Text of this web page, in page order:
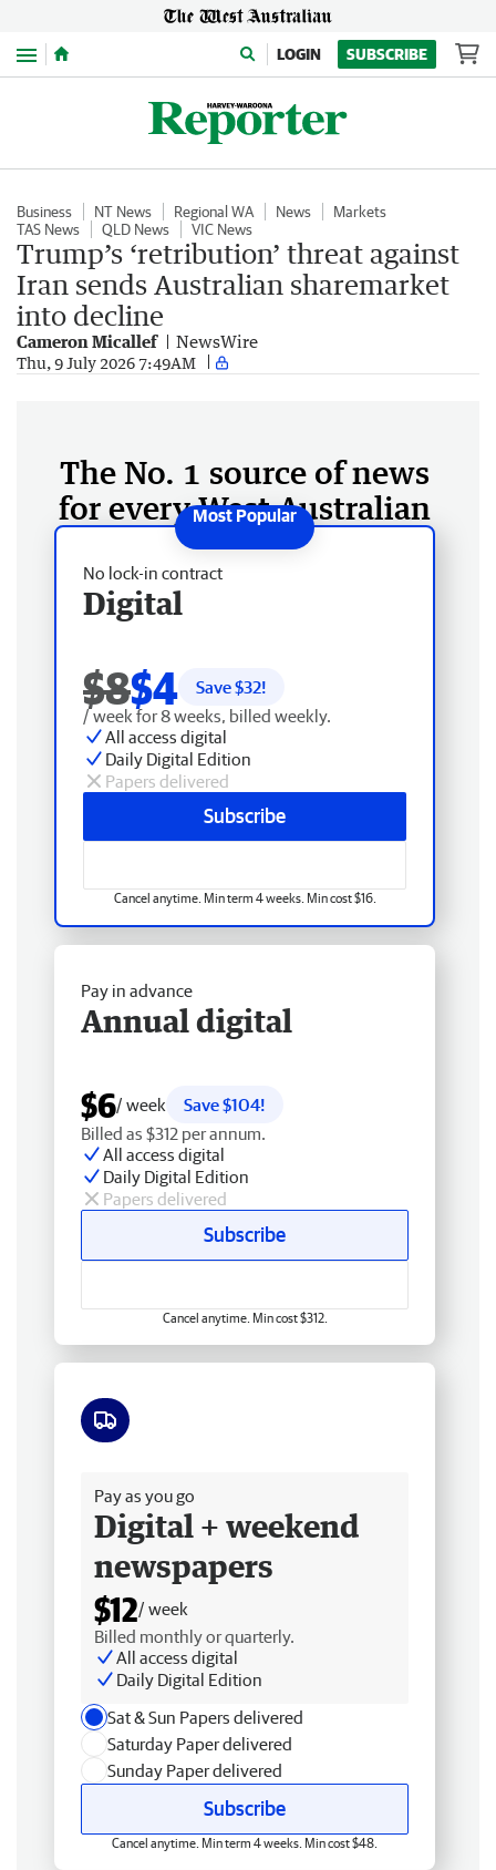
Menu LOGIN SUBSCRIBE
Business NT News Regional WA News
Markets
TAS News
QLD News VIC News
Trump’s ‘retribution’ threat against
Iran sends Australian sharemarket
into decline
Cameron Micallef NewsWire
Thu, 9 July 2026 7:49AM
The No. 1 source of news
for every West Australian
No lock-in contract
Digital
$8$4 Save $32!
/ week for 8 weeks, billed weekly.
All access digital
Daily Digital Edition
Papers delivered
Subscribe
Cancel anytime. Min term 4 weeks. Min cost $16.
Pay in advance
Annual digital
$6/ week
Save $104!
Billed as $312 per annum.
All access digital
Daily Digital Edition
Papers delivered
Subscribe
Cancel anytime. Min cost $312.
Pay as you go
Digital + weekend
newspapers
$12/ week
Billed monthly or quarterly.
All access digital
Daily Digital Edition
Sat & Sun Papers delivered
Saturday Paper delivered
Sunday Paper delivered
Subscribe
Cancel anytime. Min term 4 weeks. Min cost $48.